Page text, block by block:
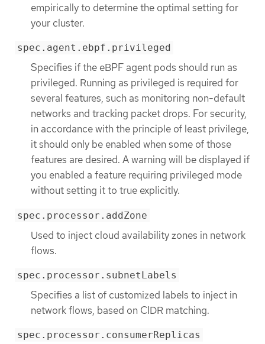
empirically to determine the optimal setting for
your cluster.
spec.agent.ebpf.privileged
Specifies if the eBPF agent pods should run as
privileged. Running as privileged is required for
several features, such as monitoring non-default
networks and tracking packet drops. For security,
in accordance with the principle of least privilege,
it should only be enabled when some of those
features are desired. A warning will be displayed if
you enabled a feature requiring privileged mode
without setting it to true explicitly.
spec.processor.addZone
Used to inject cloud availability zones in network
flows.
spec.processor.subnetLabels
Specifies a list of customized labels to inject in
network flows, based on CIDR matching.
spec.processor.consumerReplicas